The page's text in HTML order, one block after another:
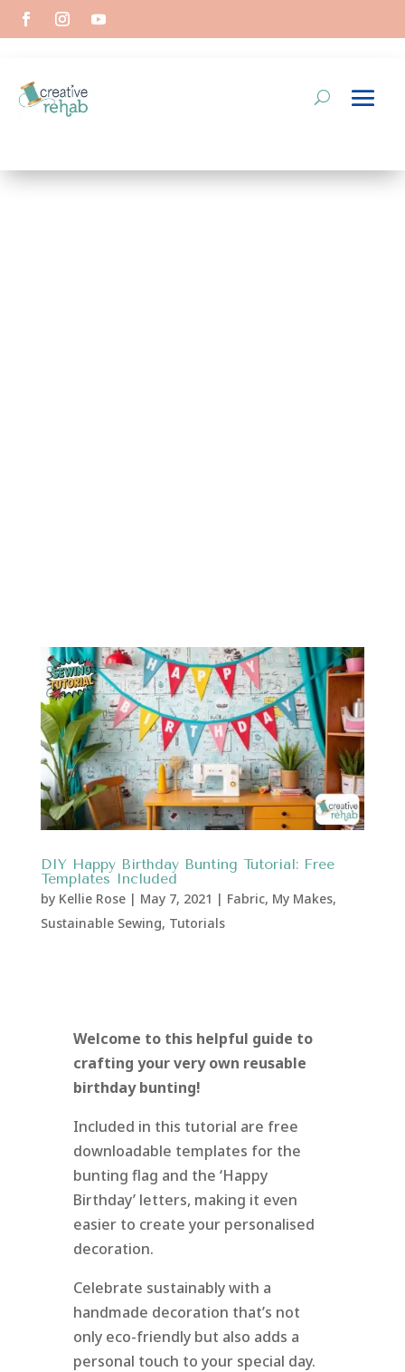
DIY Happy Birthday Bunting Tutorial: Free
Templates Included
by Kellie Rose| May 7, 2021 | Fabric, My Makes,
Sustainable Sewing, Tutorials
Welcome to this helpful guide to
crafting your very own reusable
birthday bunting!
Included in this tutorial are free
downloadable templates for the
bunting flag and the ‘Happy
Birthday’ letters, making it even
easier to create your personalised
decoration.
Celebrate sustainably with a
handmade decoration that’s not
only eco-friendly but also adds a
personal touch to your special day.